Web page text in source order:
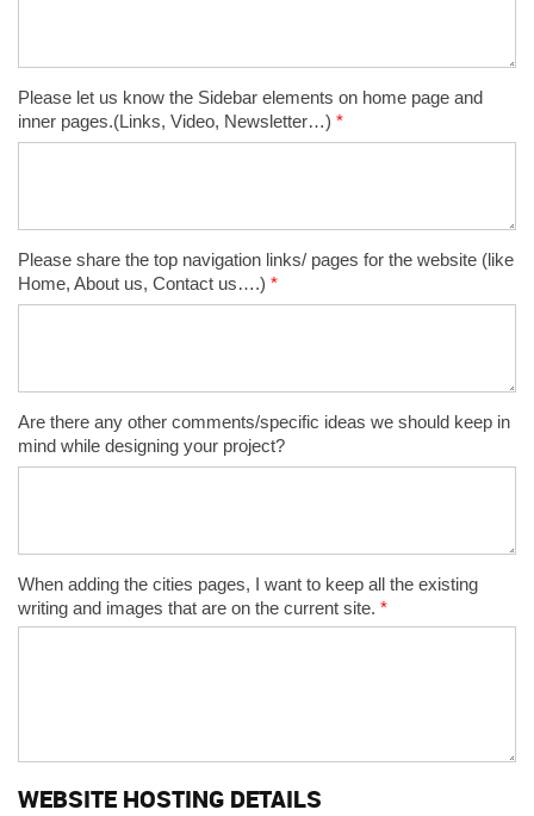
Please let us know the Sidebar elements on home page and
inner pages.(Links, Video, Newsletter…) *
Please share the top navigation links/ pages for the website (like
Home, About us, Contact us….) *
Are there any other comments/specific ideas we should keep in
mind while designing your project?
When adding the cities pages, I want to keep all the existing
writing and images that are on the current site. *
WEBSITE HOSTING DETAILS